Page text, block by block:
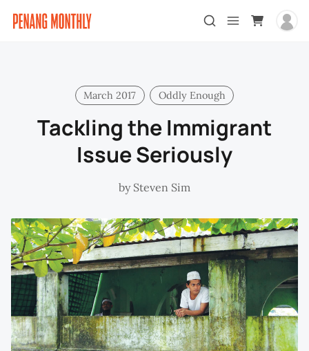
March 2017 Oddly Enough
Tackling the Immigrant
Issue Seriously
by Steven Sim